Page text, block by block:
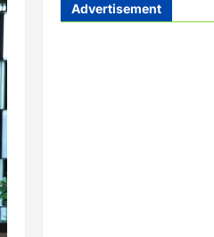
Advertisement